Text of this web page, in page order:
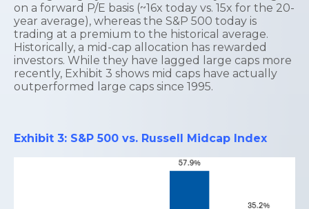
on a forward P/E basis (~16x today vs. 15x for the 20-
year average), whereas the S&P 500 today is
trading at a premium to the historical average.
Historically, a mid-cap allocation has rewarded
investors. While they have lagged large caps more
recently, Exhibit 3 shows mid caps have actually
outperformed large caps since 1995.
Exhibit 3: S&P 500 vs. Russell Midcap Index